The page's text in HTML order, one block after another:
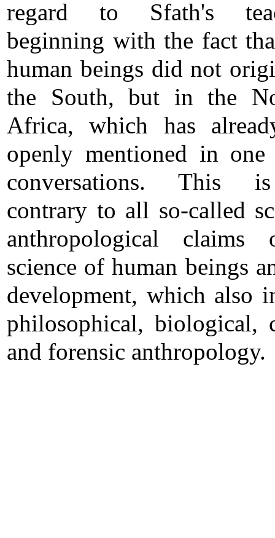
regard to Sfath's
beginning with the fact
human beings did not
the South, but in the
Africa, which has
openly mentioned in
conversations. This
contrary to all so-called
anthropological claims
science of human beings
development, which also
philosophical, biological,
and forensic anthropology.